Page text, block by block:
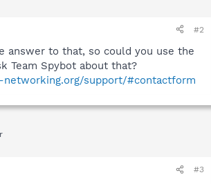
#2
answer to that, so could you use the
Team Spybot about that?
support/#contactform
#3